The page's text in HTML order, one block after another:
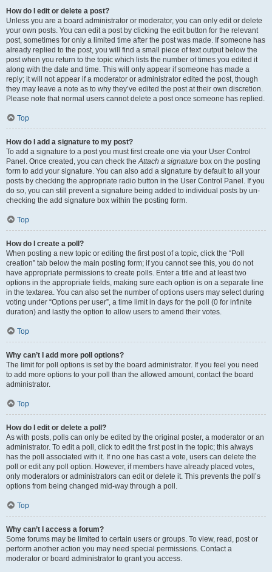
How do I edit or delete a post?
Unless you are a board administrator or moderator, you can only edit or delete
your own posts. You can edit a post by clicking the edit button for the relevant
post, sometimes for only a limited time after the post was made. If someone has
already replied to the post, you will find a small piece of text output below the
post when you return to the topic which lists the number of times you edited it
along with the date and time. This will only appear if someone has made a
reply; it will not appear if a moderator or administrator edited the post, though
they may leave a note as to why they’ve edited the post at their own discretion.
Please note that normal users cannot delete a post once someone has replied.
Top
How do I add a signature to my post?
To add a signature to a post you must first create one via your User Control
Panel. Once created, you can check theAttach a signature box on the posting
form to add your signature. You can also add a signature by default to all your
posts by checking the appropriate radio button in the User Control Panel. If you
do so, you can still prevent a signature being added to individual posts by un-
checking the add signature box within the posting form.
Top
How do I create a poll?
When posting a new topic or editing the first post of a topic, click the “Poll
creation” tab below the main posting form; if you cannot see this, you do not
have appropriate permissions to create polls. Enter a title and at least two
options in the appropriate fields, making sure each option is on a separate line
in the textarea. You can also set the number of options users may select during
voting under “Options per user”, a time limit in days for the poll (0 for infinite
duration) and lastly the option to allow users to amend their votes.
Top
Why can’t I add more poll options?
The limit for poll options is set by the board administrator. If you feel you need
to add more options to your poll than the allowed amount, contact the board
administrator.
Top
How do I edit or delete a poll?
As with posts, polls can only be edited by the original poster, a moderator or an
administrator. To edit a poll, click to edit the first post in the topic; this always
has the poll associated with it. If no one has cast a vote, users can delete the
poll or edit any poll option. However, if members have already placed votes,
only moderators or administrators can edit or delete it. This prevents the poll’s
options from being changed mid-way through a poll.
Top
Why can’t I access a forum?
Some forums may be limited to certain users or groups. To view, read, post or
perform another action you may need special permissions. Contact a
moderator or board administrator to grant you access.